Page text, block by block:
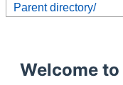
Parent directory/
Welcome to